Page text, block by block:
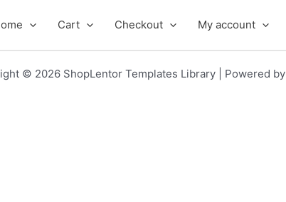
Cart Checkout My account
© 2026 ShopLentor Templates Library | Powered by